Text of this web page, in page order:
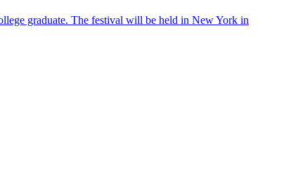
graduate. The festival will be held in New York in